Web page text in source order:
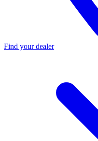
Find your dealer